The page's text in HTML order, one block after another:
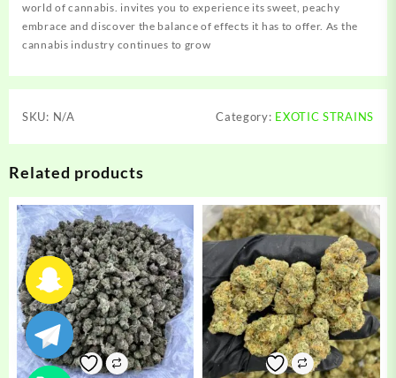
world of cannabis. invites you to experience its sweet, peachy
embrace and discover the balance of effects it has to offer. As the
cannabis industry continues to grow
SKU: N/A Category: EXOTIC STRAINS
Related products